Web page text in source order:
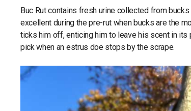
Buc Rut contains fresh urine collected from
excellent during the pre-rut when bucks are the
ticks him off, enticing him to leave his scent in
pick when an estrus doe stops by the scrape.